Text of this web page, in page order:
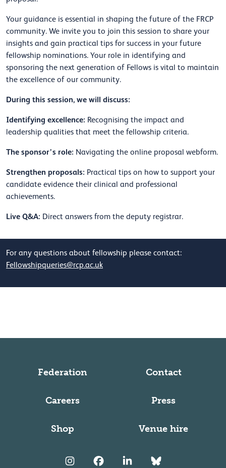
Your guidance is essential in shaping the future of the FRCP
community. We invite you to join this session to share your
insights and gain practical tips for success in your future
fellowship nominations. Your role in identifying and
sponsoring the next generation of Fellows is vital to maintain
the excellence of our community.
During this session, we will discuss:
Identifying excellence: Recognising the impact and
leadership qualities that meet the fellowship criteria.
The sponsor’s role: Navigating the online proposal webform.
Strengthen proposals: Practical tips on how to support your
candidate evidence their clinical and professional
achievements.
Live Q&A: Direct answers from the deputy registrar.
For any questions about fellowship please contact:
Fellowshipqueries@rcp.ac.uk
Federation Contact
Careers Press
Shop Venue hire